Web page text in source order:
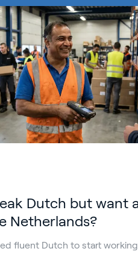
Dutch but want
Netherlands?